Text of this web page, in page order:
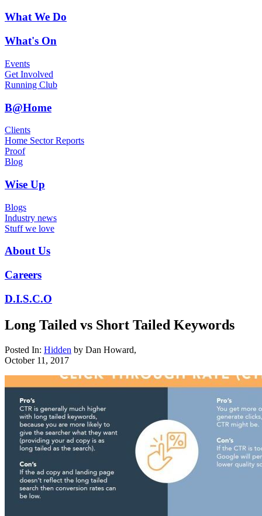
What We Do
What's On
Events
Get Involved
Running Club
B@Home
Clients
Home Sector Reports
Proof
Blog
Wise Up
Blogs
Industry news
Stuff we love
About Us
Careers
D.I.S.C.O
Long Tailed vs Short Tailed Keywords
Posted In: Hidden by Dan Howard,
October 11, 2017